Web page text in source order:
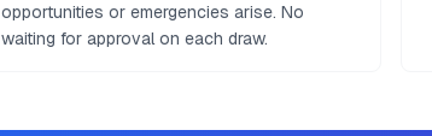
opportunities or emergencies arise. No
waiting for approval on each draw.